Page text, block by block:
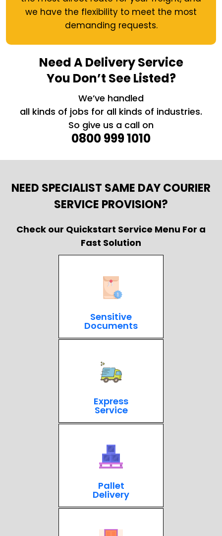
we have the flexibility to meet the most
demanding requests.
Need A Delivery Service
You Don’t See Listed?
We’ve handled
all kinds of jobs for all kinds of industries.
So give us a call on
0800 999 1010
NEED SPECIALIST SAME DAY COURIER
SERVICE PROVISION?
Check our Quickstart Service Menu For a
Fast Solution
Sensitive
Documents
Express
Service
Pallet
Delivery